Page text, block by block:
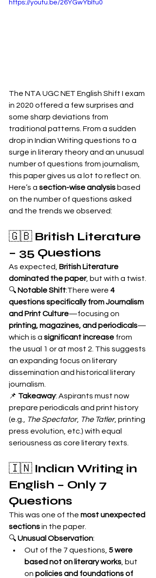
https://youtu.be/26YGwYbItu0
The NTA UGC NET English Shift I exam
in 2020 offered a few surprises and
some sharp deviations from
traditional patterns. From a sudden
drop in Indian Writing questions to a
surge in literary theory and an unusual
number of questions from journalism,
this paper gives us a lot to reflect on.
Here’s a section-wise analysis based
on the number of questions asked
and the trends we observed:
🇬🇧 British Literature
– 35 Questions
As expected, British Literature
dominated the paper, but with a twist.
🔍 Notable Shift:There were 4
questions specifically from Journalism
and Print Culture—focusing on
printing, magazines, and periodicals—
which is a significant increase from
the usual 1 or at most 2. This suggests
an expanding focus on literary
dissemination and historical literary
journalism.
📌 Takeaway: Aspirants must now
prepare periodicals and print history
(e.g.,
The Spectator, The Tatler, printing
press evolution, etc.) with equal
seriousness as core literary texts.
🇮🇳 Indian Writing in
English – Only 7
Questions
This was one of the most unexpected
sections in the paper.
🔍 Unusual Observation:
Out of the 7 questions, 5 were
based not on literary works , but
on policies and foundations of